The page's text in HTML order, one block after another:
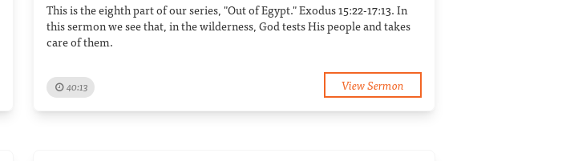
This is the eighth part of our series, "Out of Egypt." Exodus 15:22-17:13. In
this sermon we see that, in the wilderness, God tests His people and takes
care of them.
40:13 View Sermon